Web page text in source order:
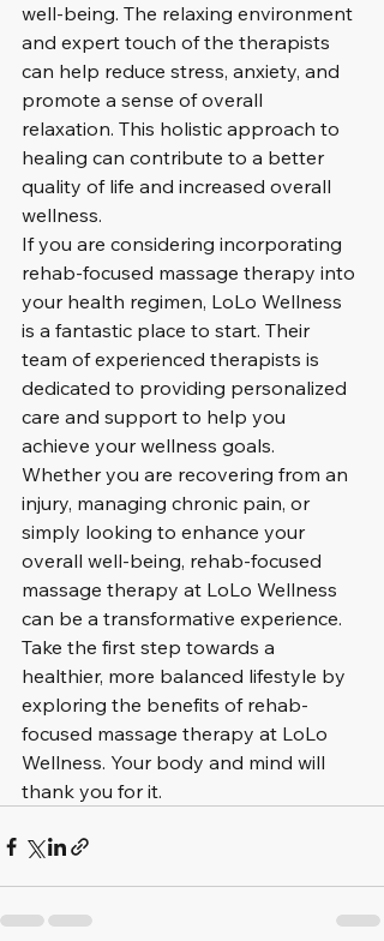
well-being. The relaxing environment
and expert touch of the therapists
can help reduce stress, anxiety, and
promote a sense of overall
relaxation. This holistic approach to
healing can contribute to a better
quality of life and increased overall
wellness.
If you are considering incorporating
rehab-focused massage therapy into
your health regimen, LoLo Wellness
is a fantastic place to start. Their
team of experienced therapists is
dedicated to providing personalized
care and support to help you
achieve your wellness goals.
Whether you are recovering from an
injury, managing chronic pain, or
simply looking to enhance your
overall well-being, rehab-focused
massage therapy at LoLo Wellness
can be a transformative experience.
Take the first step towards a
healthier, more balanced lifestyle by
exploring the benefits of rehab-
focused massage therapy at LoLo
Wellness. Your body and mind will
thank you for it.